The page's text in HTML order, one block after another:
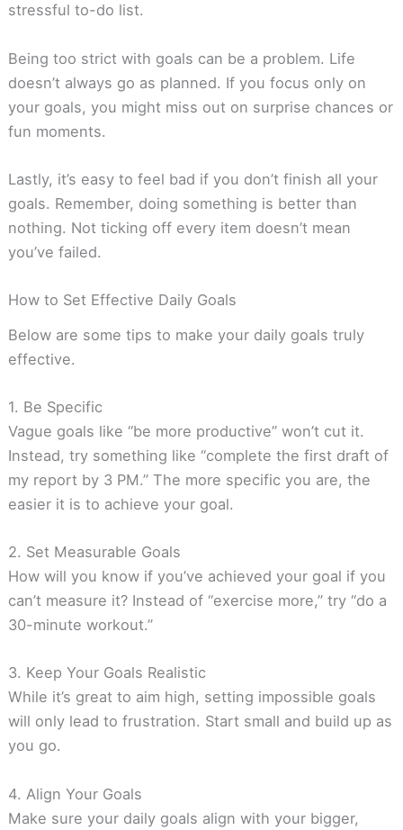
stressful to-do list.
Being too strict with goals can be a problem. Life
doesn’t always go as planned. If you focus only on
your goals, you might miss out on surprise chances or
fun moments.
Lastly, it’s easy to feel bad if you don’t finish all your
goals. Remember, doing something is better than
nothing. Not ticking off every item doesn’t mean
you’ve failed.
How to Set Effective Daily Goals
Below are some tips to make your daily goals truly
effective.
1. Be Specific
Vague goals like “be more productive” won’t cut it.
Instead, try something like “complete the first draft of
my report by 3 PM.” The more specific you are, the
easier it is to achieve your goal.
2. Set Measurable Goals
How will you know if you’ve achieved your goal if you
can’t measure it? Instead of “exercise more,” try “do a
30-minute workout.”
3. Keep Your Goals Realistic
While it’s great to aim high, setting impossible goals
will only lead to frustration. Start small and build up as
you go.
4. Align Your Goals
Make sure your daily goals align with your bigger,